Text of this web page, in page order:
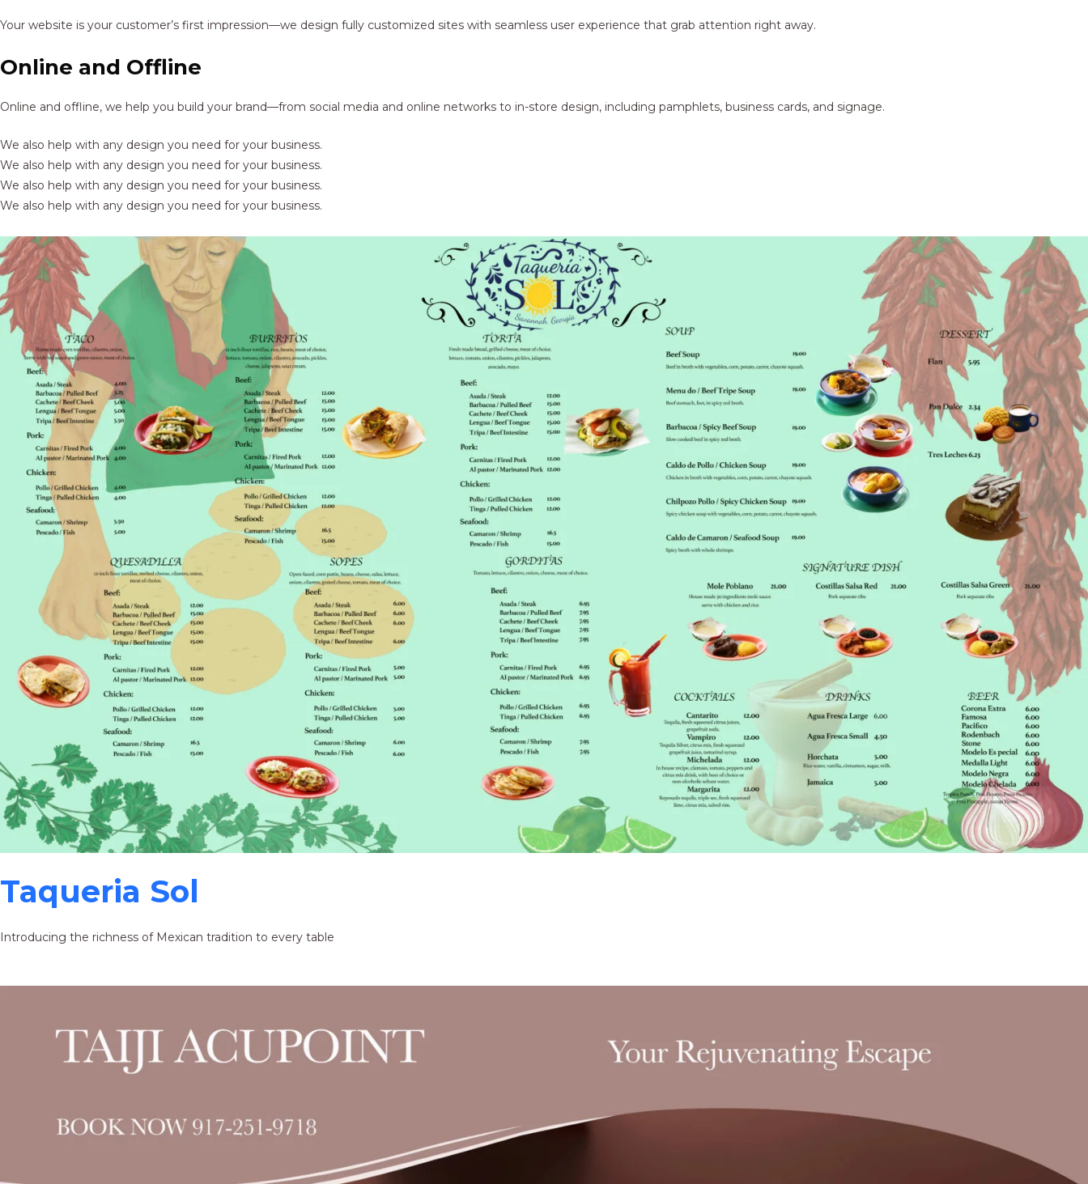
Your website is your customer’s first impression—we design fully customized sites with seamless user experience that grab attention right away.
Online and Offline
Online and offline, we help you build your brand—from social media and online networks to in-store design, including pamphlets, business cards, and signage.
We also help with any design you need for your business.
We also help with any design you need for your business.
We also help with any design you need for your business.
We also help with any design you need for your business.
Taqueria Sol
Introducing the richness of Mexican tradition to every table